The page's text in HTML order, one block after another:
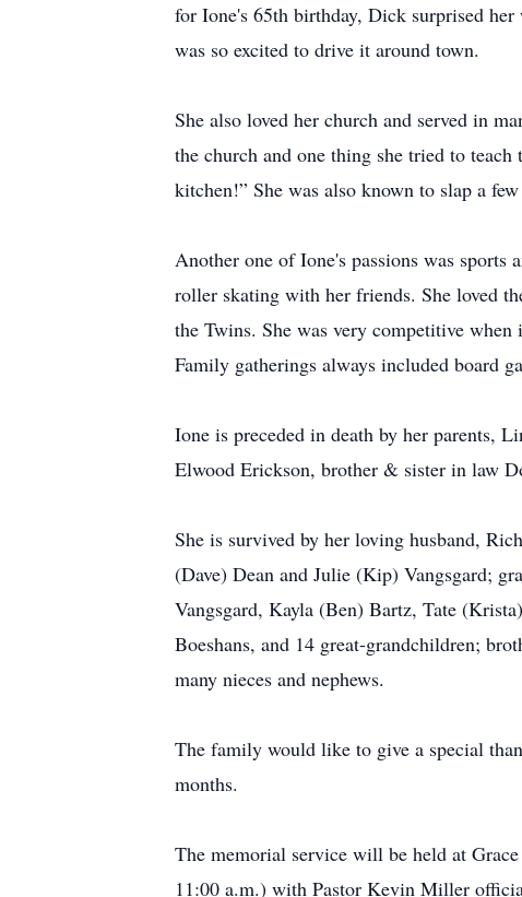
for Ione's 65th birthday, Dick surprised
was so excited to drive it around town.
She also loved her church and served in
the church and one thing she tried to
kitchen!” She was also known to slap a
Another one of Ione's passions was
roller skating with her friends. She loved
the Twins. She was very competitive
Family gatherings always included board
Ione is preceded in death by her parents,
Elwood Erickson, brother & sister in law
She is survived by her loving husband,
(Dave) Dean and Julie (Kip) Vangsgard;
Vangsgard, Kayla (Ben) Bartz, Tate
Boeshans, and 14 great-grandchildren;
many nieces and nephews.
The family would like to give a special
months.
The memorial service will be held at
11:00 a.m.) with Pastor Kevin Miller